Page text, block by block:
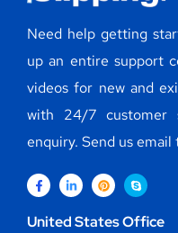
Need help getting
up an entire support
videos for new and
with 24/7 customer
enquiry. Send us
United States Office